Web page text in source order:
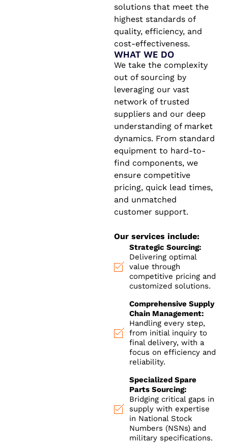
solutions that meet the
highest standards of
quality, efficiency, and
cost-effectiveness.
WHAT WE DO
We take the complexity
out of sourcing by
leveraging our vast
network of trusted
suppliers and our deep
understanding of market
dynamics. From standard
equipment to hard-to-
find components, we
ensure competitive
pricing, quick lead times,
and unmatched
customer support.
Our services include:
Strategic Sourcing:
Delivering optimal
value through
competitive pricing and
customized solutions.
Comprehensive Supply
Chain Management:
Handling every step,
from initial inquiry to
final delivery, with a
focus on efficiency and
reliability.
Specialized Spare
Parts Sourcing:
Bridging critical gaps in
supply with expertise
in National Stock
Numbers (NSNs) and
military specifications.